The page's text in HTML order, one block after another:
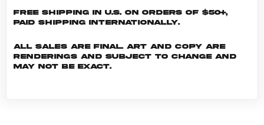
Free shipping in U.S. on orders of $50+,
Paid shipping internationally.
All sales are final. Art and copy are
renderings and subject to change and
may not be exact.